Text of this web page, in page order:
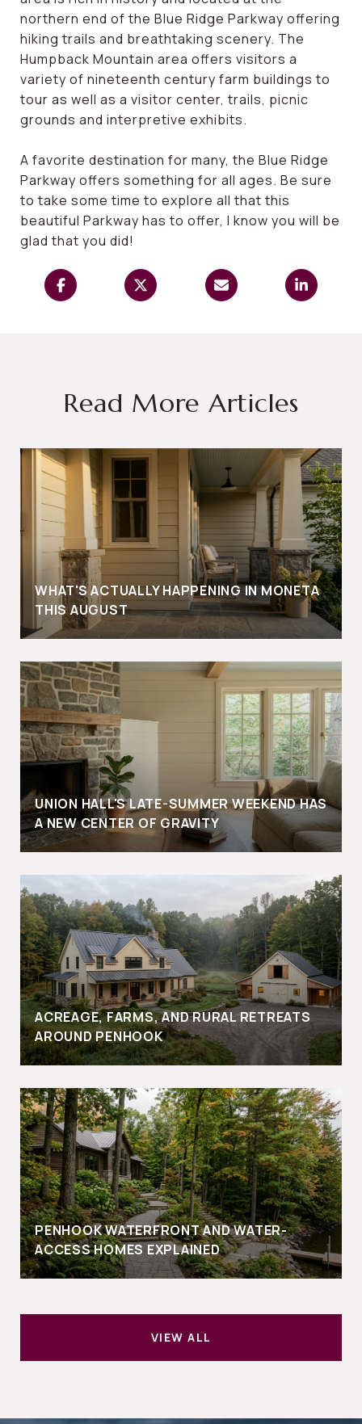
northern end of the Blue Ridge Parkway offering
hiking trails and breathtaking scenery. The
Humpback Mountain area offers visitors a
variety of nineteenth century farm buildings to
tour as well as a visitor center, trails, picnic
grounds and interpretive exhibits.
A favorite destination for many, the Blue Ridge
Parkway offers something for all ages. Be sure
to take some time to explore all that this
beautiful Parkway has to offer, I know you will be
glad that you did!
Read More Articles
WHAT'S ACTUALLY HAPPENING IN MONETA
THIS AUGUST
UNION HALL'S LATE-SUMMER WEEKEND HAS
A NEW CENTER OF GRAVITY
ACREAGE, FARMS, AND RURAL RETREATS
AROUND PENHOOK
PENHOOK WATERFRONT AND WATER-
ACCESS HOMES EXPLAINED
VIEW ALL